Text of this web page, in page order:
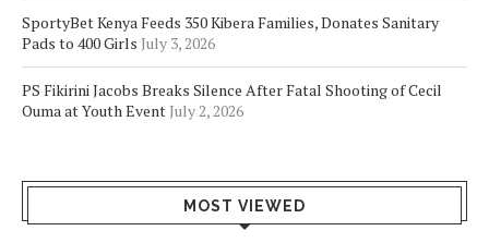
SportyBet Kenya Feeds 350 Kibera Families, Donates Sanitary
Pads to 400 Girls July 3, 2026
PS Fikirini Jacobs Breaks Silence After Fatal Shooting of Cecil
Ouma at Youth Event July 2, 2026
MOST VIEWED